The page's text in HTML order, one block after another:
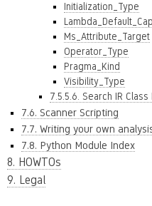
Initialization_Type
Ms_Attribute_Target
Operator_Type
Pragma_Kind
Visibility_Type
7.5.5.6. Search IR
7.6. Scanner Scripting
7.7. Writing your own
7.8. Python Module Index
8. HOWTOs
9. Legal